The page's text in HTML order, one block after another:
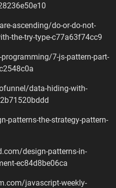
ascending/do-or-do-not-
the-try-type-c77a63f74cc9
7-js-pattern-part-
data-hiding-with-
patterns-the-strategy-pattern-
design-patterns-in-
ec84d8be06ca
javascript-weekly-